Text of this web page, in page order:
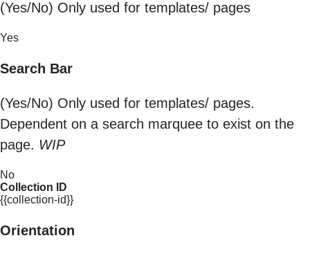
(Yes/No) Only used for templates/ pages
Yes
Search Bar
(Yes/No) Only used for templates/ pages.
Dependent on a search marquee to exist on the
page. WIP
No
Collection ID
{{collection-id}}
Orientation